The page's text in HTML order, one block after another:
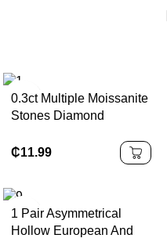
0.3ct Multiple Moissanite
Stones Diamond
Sterling Silver Best Price
₵11.99
1 Pair Asymmetrical
Hollow European And